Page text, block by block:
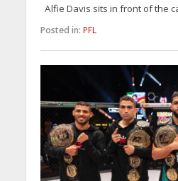
Alfie Davis sits in front of the
Posted in: PFL